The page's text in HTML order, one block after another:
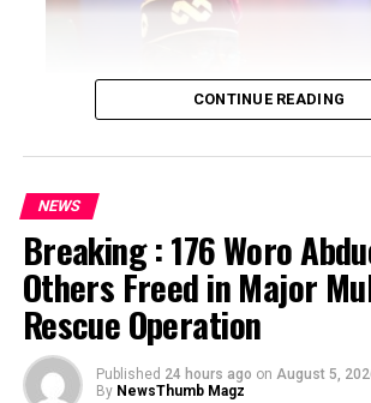
…says action could undermine public
electoral process
…insists anti-graft agencies must
but avoid actions suggesting political
CONTINUE READING
NEWS
Breaking : 176 Woro
Others Freed in Major
Rescue Operation
Published 24 hours ago on August 5,
By NewsThumb Magz